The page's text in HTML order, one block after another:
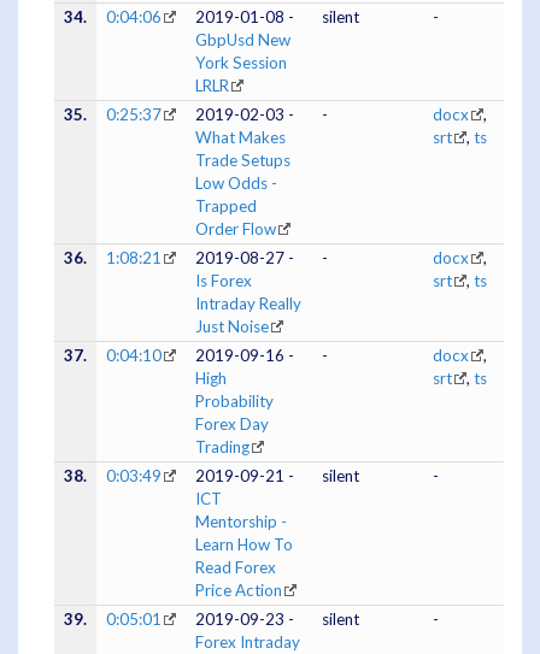
34. 0:04:06
2019-01-08 -
GbpUsd New
York Session
LRLR
silent -
35. 0:25:37
2019-02-03 -
What Makes
Trade Setups
Low Odds -
Trapped
Order Flow
- docx
,
srt
, ts
36. 1:08:21
2019-08-27 -
Is Forex
Intraday Really
Just Noise
- docx
,
srt
, ts
37. 0:04:10
2019-09-16 -
High
Probability
Forex Day
Trading
- docx
,
srt
, ts
38. 0:03:49
2019-09-21 -
ICT
Mentorship -
Learn How To
Read Forex
Price Action
silent -
39. 0:05:01
2019-09-23 -
Forex Intraday
silent -